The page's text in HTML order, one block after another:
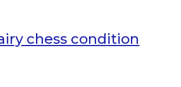
chess condition